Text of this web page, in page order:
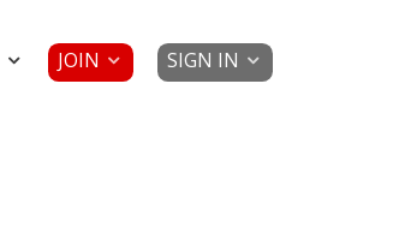
JOIN SIGN IN